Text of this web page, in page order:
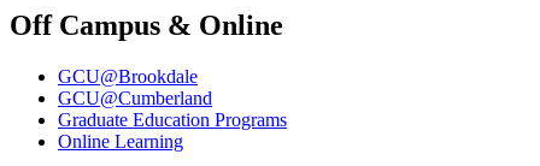
Off Campus & Online
GCU@Brookdale
GCU@Cumberland
Graduate Education Programs
Online Learning